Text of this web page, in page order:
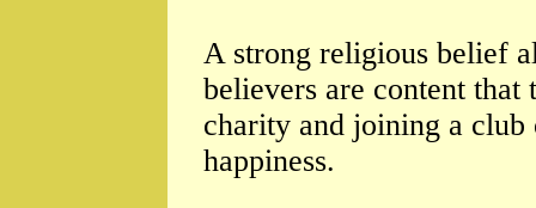
A strong religious belief
believers are content
charity and joining a
happiness.